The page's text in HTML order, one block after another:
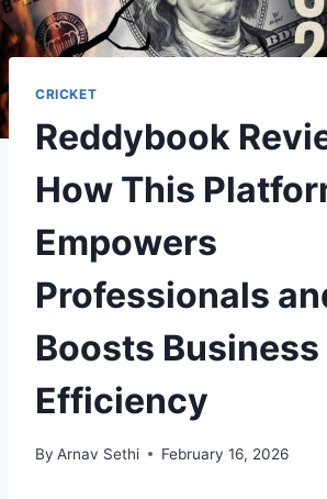
CRICKET
Reddybook
How This
Empowers
Professionals
Boosts Business
Efficiency
By Arnav Sethi February 16, 2026